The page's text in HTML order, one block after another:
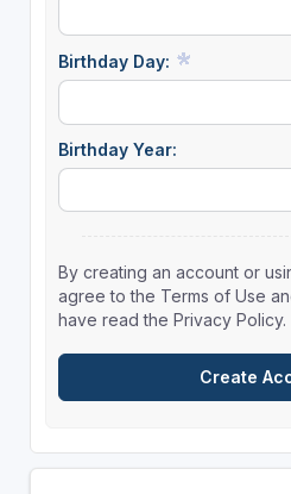
Birthday Day:
Birthday Year:
By creating an account or
agree to the Terms of Use
have read the Privacy Policy.